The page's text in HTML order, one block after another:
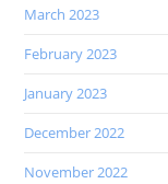
March 2023
February 2023
January 2023
December 2022
November 2022